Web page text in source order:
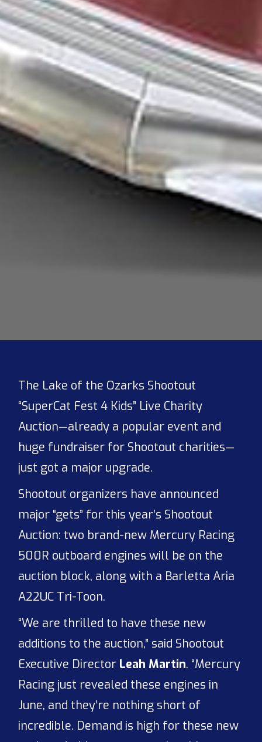
The Lake of the Ozarks Shootout
“SuperCat Fest 4 Kids” Live Charity
Auction—already a popular event and
huge fundraiser for Shootout charities—
just got a major upgrade.
Shootout organizers have announced
major “gets” for this year’s Shootout
Auction: two brand-new Mercury Racing
500R outboard engines will be on the
auction block, along with a Barletta Aria
A22UC Tri-Toon.
“We are thrilled to have these new
additions to the auction,” said Shootout
Executive Director Leah Martin. “Mercury
Racing just revealed these engines in
June, and they’re nothing short of
incredible. Demand is high for these new